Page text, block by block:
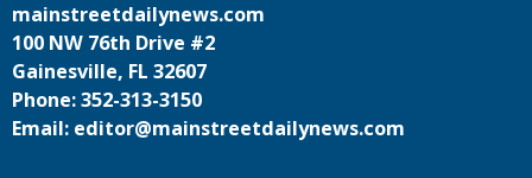
mainstreetdailynews.com
100 NW 76th Drive #2
Gainesville, FL 32607
Phone: 352-313-3150
Email: editor@mainstreetdailynews.com